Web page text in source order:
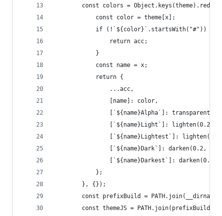
const colors =
			const color = theme[x];
			if (!`${color}`.startsWith("#")) {
				return acc;
			}
			const name = x;
			return {
				...acc,
				[name]: color,
[`${name}Alpha`]:
[`${name}Light`]: lighten(0.2,
[`${name}Lightest`]:
[`${name}Dark`]: darken(0.2,
[`${name}Darkest`]: darken(0.6,
			};
		}, {});
const prefixBuild =
const themeJS = PATH.join(prefixBuild,